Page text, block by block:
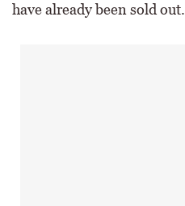
have already been sold out.